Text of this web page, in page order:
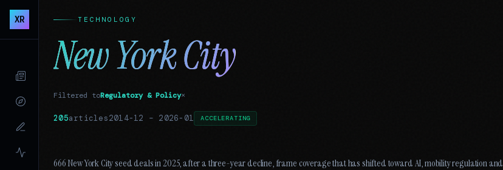
XR TECHNOLOGY
New York City
Filtered toRegulatory & Policy×
205articles2014-12 – 2026-01 ACCELERATING
666 New York City seed deals in 2025, after a three-year decline, frame coverage that has shifted toward AI, mobility regulation and